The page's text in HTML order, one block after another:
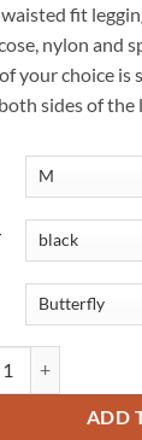
fit
nylon and
your choice is
sides of the
ADD